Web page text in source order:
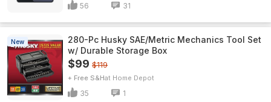
56 31
New
280-Pc Husky SAE/Metric Mechanics Tool Set
w/ Durable Storage Box
$99 $119
+ Free S&H Home Depot
35 1